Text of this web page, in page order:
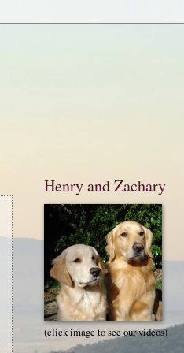
Henry and Zachary
(click image to see our videos)